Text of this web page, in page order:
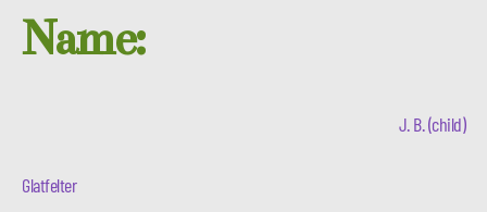
Name:
J. B. (child)
Glatfelter